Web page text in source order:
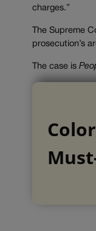
charges.”
The Supreme
prosecution’s
The case is